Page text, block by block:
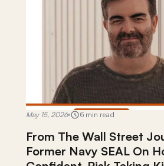
May 15, 2026 6 min read
From The Wall Street
Former Navy SEAL On